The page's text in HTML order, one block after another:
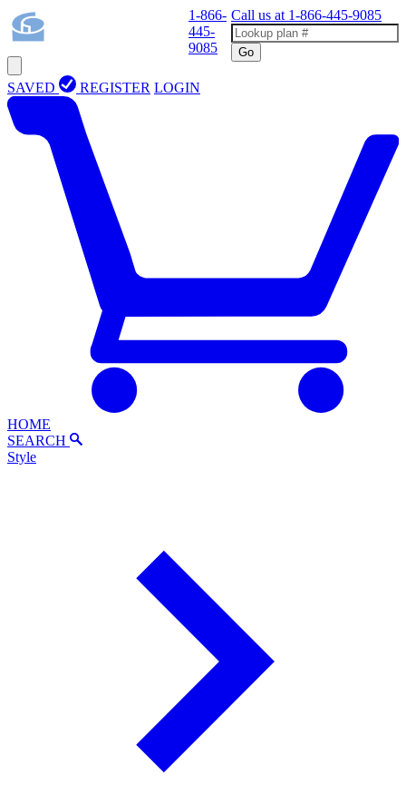
1-866-
445-
9085
Call us at 1-866-445-9085
Go
SAVED REGISTER LOGIN
HOME
SEARCH
Style